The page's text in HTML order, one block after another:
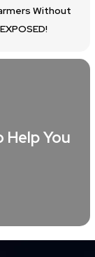
Without
Help You